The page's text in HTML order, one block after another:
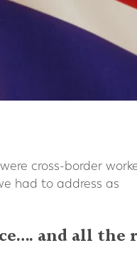
cross-border
had to address as
and all the